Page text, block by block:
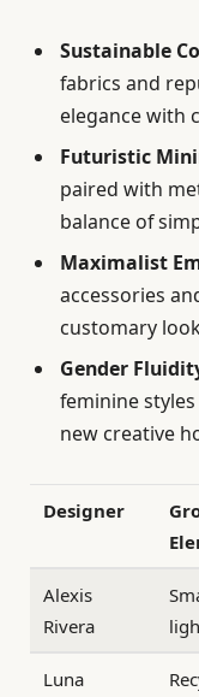
Sustainable
fabrics and
elegance with
Futuristic
paired with
balance of
Maximalist
accessories
customary
Gender
feminine
new creative
Designer
Alexis
Rivera
Luna